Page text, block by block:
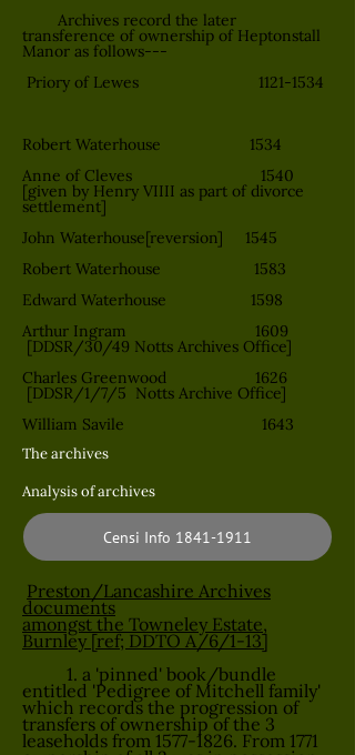
Analysis of archives
Preston/Lancashire Archives
documents
amongst the Towneley Estate,
Burnley [ref; DDTO A/6/1-13]
1. a 'pinned' book/bundle
entitled 'Pedigree of Mitchell family'
which records the progression of
transfers of ownership of the 3
leaseholds from 1577-1826. From 1771
Censi Info 1841-1911
The archives
Archives record the later
transference of ownership of Heptonstall
Manor as follows---
Priory of Lewes 1121-1534
Robert Waterhouse 1534
Anne of Cleves 1540
[given by Henry VIIII as part of divorce
settlement]
John Waterhouse[reversion] 1545
Robert Waterhouse 1583
Edward Waterhouse 1598
Arthur Ingram 1609
[DDSR/30/49 Notts Archives Office]
Charles Greenwood 1626
[DDSR/1/7/5 Notts Archive Office]
William Savile 1643